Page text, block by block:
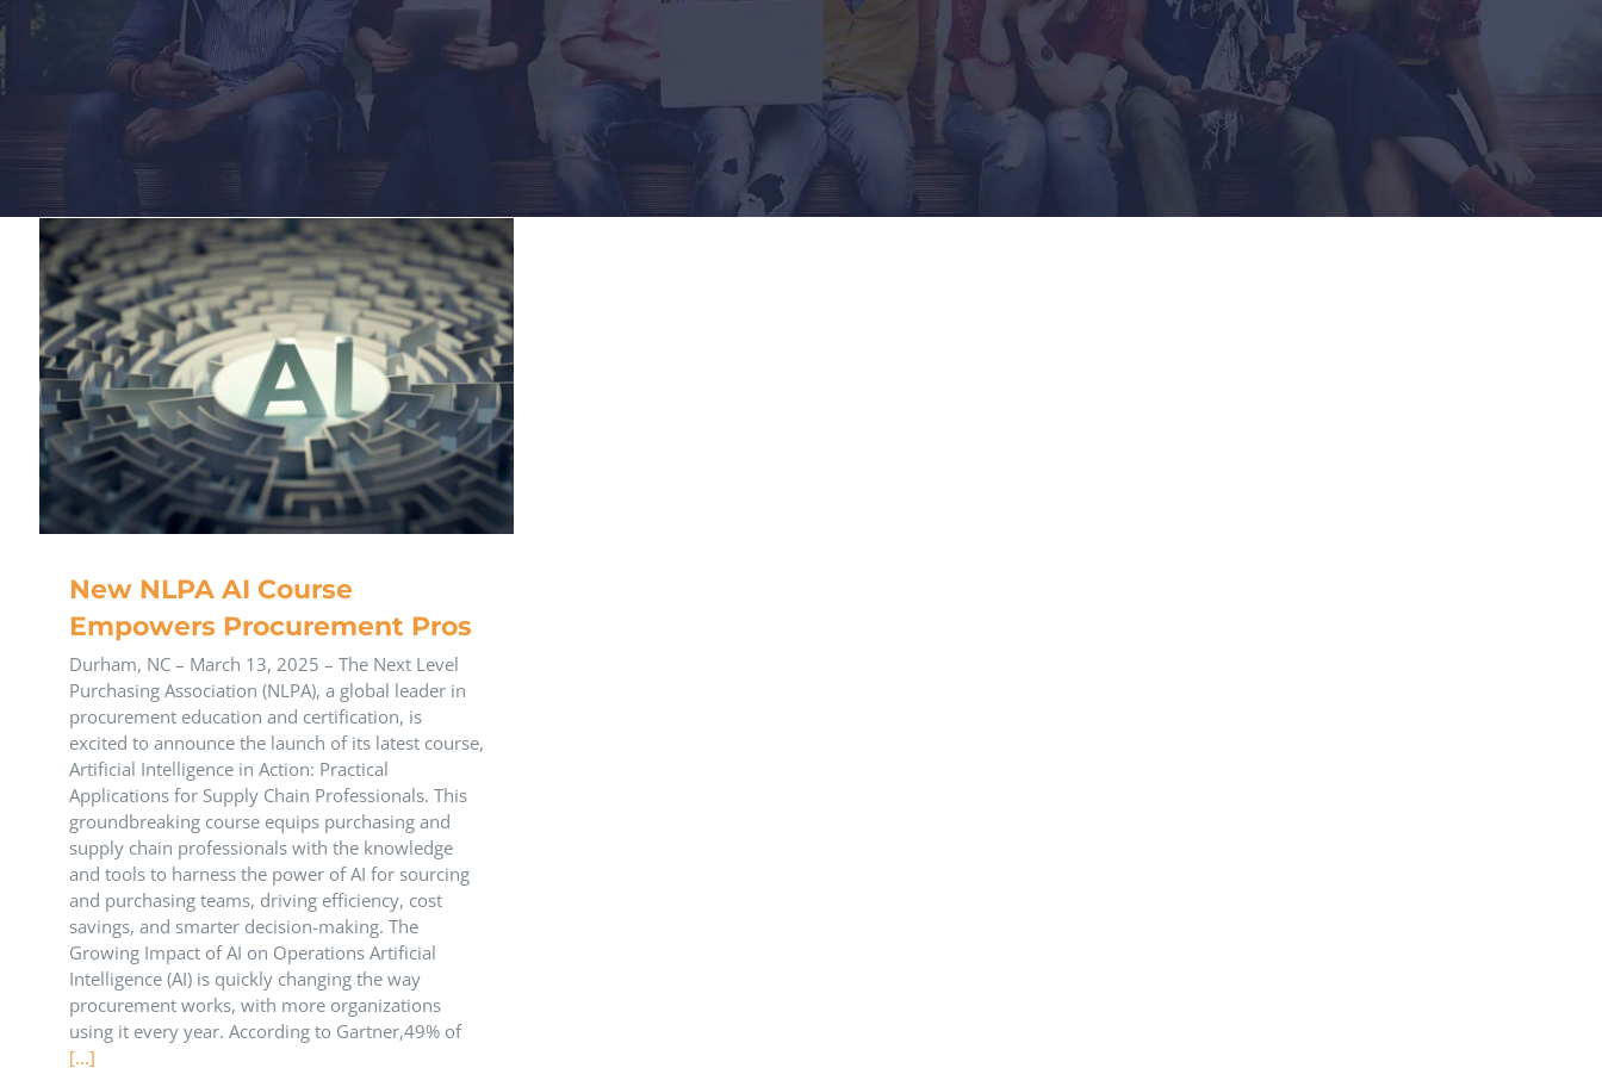
New NLPA AI Course
Empowers Procurement Pros
Durham, NC – March 13, 2025 – The Next Level
Purchasing Association (NLPA), a global leader in
procurement education and certification, is
excited to announce the launch of its latest course,
Artificial Intelligence in Action: Practical
Applications for Supply Chain Professionals. This
groundbreaking course equips purchasing and
supply chain professionals with the knowledge
and tools to harness the power of AI for sourcing
and purchasing teams, driving efficiency, cost
savings, and smarter decision-making. The
Growing Impact of AI on Operations Artificial
Intelligence (AI) is quickly changing the way
procurement works, with more organizations
using it every year. According to Gartner,49% of
[...]